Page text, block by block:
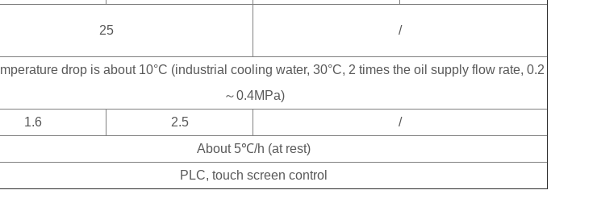
25 /
drop is about 10°C (industrial cooling water, 30°C, 2 times the oil supply flow rate, 0.2
～0.4MPa)
1.6 2.5
/
About 5℃/h (at rest)
PLC, touch screen control